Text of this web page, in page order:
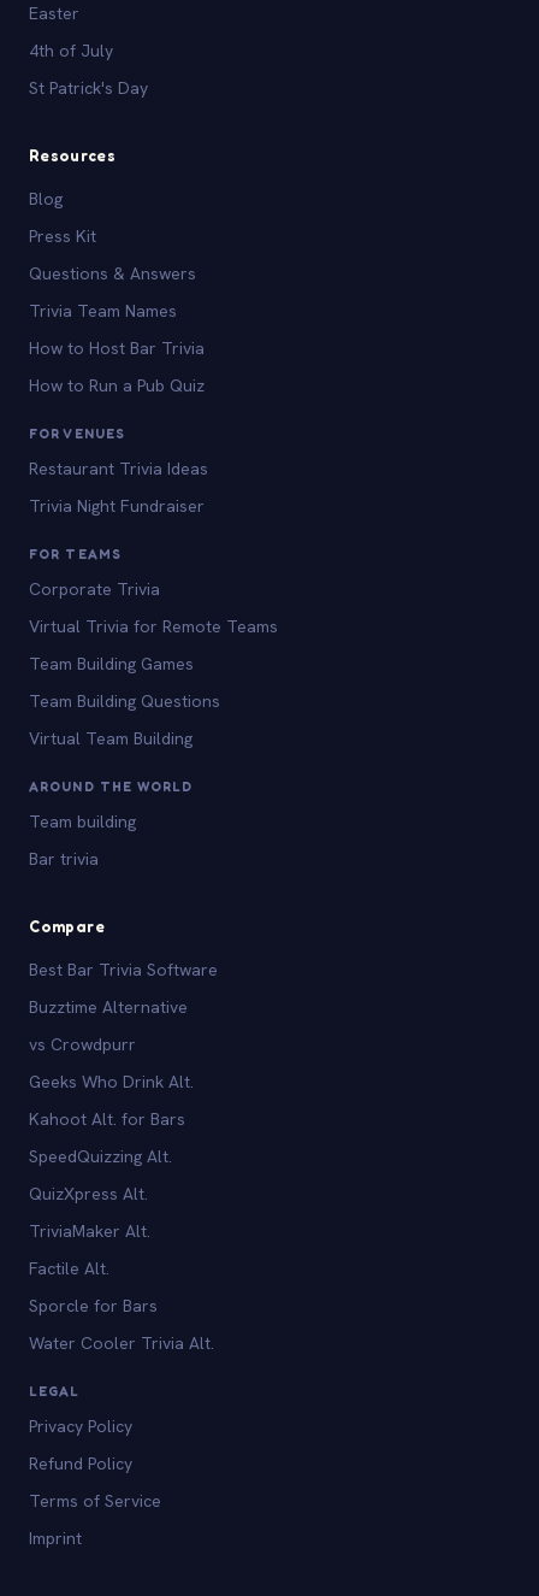
Easter
4th of July
St Patrick's Day
Resources
Blog
Press Kit
Questions & Answers
Trivia Team Names
How to Host Bar Trivia
How to Run a Pub Quiz
FOR VENUES
Restaurant Trivia Ideas
Trivia Night Fundraiser
FOR TEAMS
Corporate Trivia
Virtual Trivia for Remote Teams
Team Building Games
Team Building Questions
Virtual Team Building
AROUND THE WORLD
Team building
Bar trivia
Compare
Best Bar Trivia Software
Buzztime Alternative
vs Crowdpurr
Geeks Who Drink Alt.
Kahoot Alt. for Bars
SpeedQuizzing Alt.
QuizXpress Alt.
TriviaMaker Alt.
Factile Alt.
Sporcle for Bars
Water Cooler Trivia Alt.
LEGAL
Privacy Policy
Refund Policy
Terms of Service
Imprint